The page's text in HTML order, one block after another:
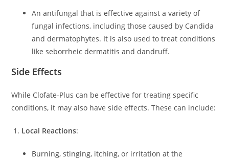
An antifungal that is effective against a variety of
fungal infections, including those caused by Candida
and dermatophytes. It is also used to treat conditions
like seborrheic dermatitis and dandruff.
Side Effects
While Clofate-Plus can be effective for treating specific
conditions, it may also have side effects. These can include:
Local Reactions:
Burning, stinging, itching, or irritation at the